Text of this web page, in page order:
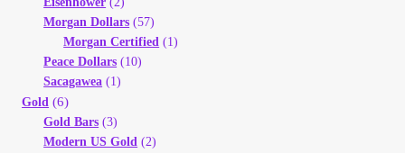
Orders
Shop Settings
Vendor Registration
Morgan Dollars (57)
Morgan Certified (1)
Peace Dollars (10)
Sacagawea (1)
Gold (6)
Gold Bars (3)
Modern US Gold (2)